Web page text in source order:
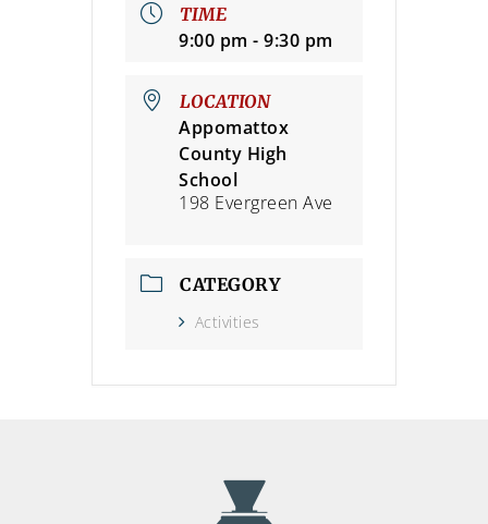
TIME
9:00 pm - 9:30 pm
LOCATION
Appomattox
County High
School
198 Evergreen Ave
CATEGORY
Activities